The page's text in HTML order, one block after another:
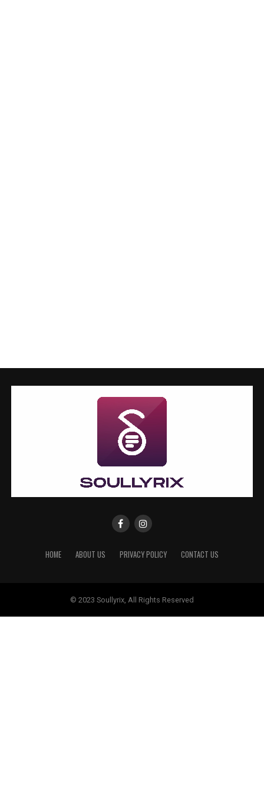
HOME ABOUT US PRIVACY POLICY CONTACT US
© 2023 Soullyrix, All Rights Reserved